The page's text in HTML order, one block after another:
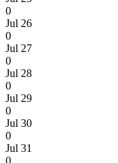
0
Jul 26
0
Jul 27
0
Jul 28
0
Jul 29
0
Jul 30
0
Jul 31